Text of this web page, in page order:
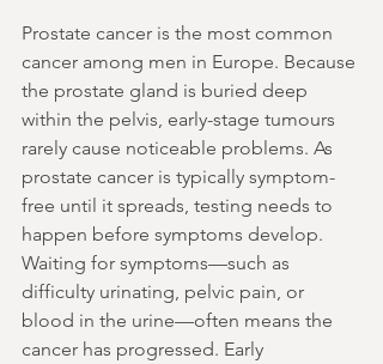
Prostate cancer is the most common
cancer among men in Europe. Because
the prostate gland is buried deep
within the pelvis, early-stage tumours
rarely cause noticeable problems. As
prostate cancer is typically symptom-
free until it spreads, testing needs to
happen before symptoms develop.
Waiting for symptoms—such as
difficulty urinating, pelvic pain, or
blood in the urine—often means the
cancer has progressed. Early